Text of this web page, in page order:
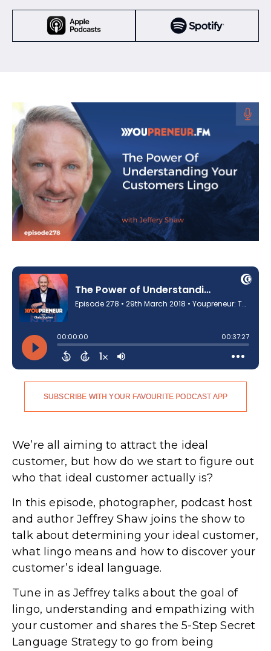
SUBSCRIBE WITH YOUR FAVOURITE PODCAST APP
We’re all aiming to attract the ideal
customer, but how do we start to figure out
who that ideal customer actually is?
In this episode, photographer, podcast host
and author Jeffrey Shaw joins the show to
talk about determining your ideal customer,
what lingo means and how to discover your
customer’s ideal language.
Tune in as Jeffrey talks about the goal of
lingo, understanding and empathizing with
your customer and shares the 5-Step Secret
Language Strategy to go from being